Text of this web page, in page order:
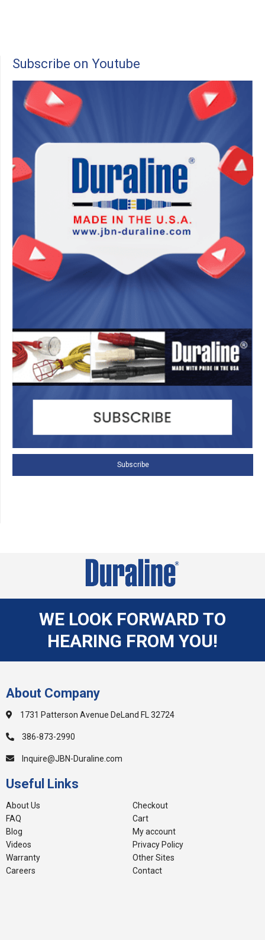
Subscribe on Youtube
Subscribe
WE LOOK FORWARD TO
HEARING FROM YOU!
About Company
1731 Patterson Avenue DeLand FL 32724
386-873-2990
Inquire@JBN-Duraline.com
Useful Links
About Us
FAQ
Blog
Videos
Warranty
Careers
Checkout
Cart
My account
Privacy Policy
Other Sites
Contact